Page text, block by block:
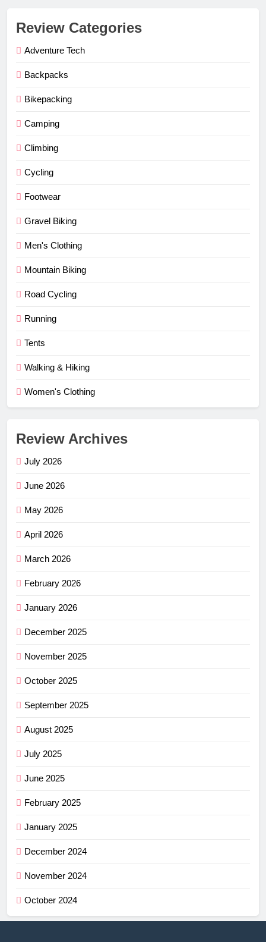
Review Categories
Adventure Tech
Backpacks
Bikepacking
Camping
Climbing
Cycling
Footwear
Gravel Biking
Men's Clothing
Mountain Biking
Road Cycling
Running
Tents
Walking & Hiking
Women's Clothing
Review Archives
July 2026
June 2026
May 2026
April 2026
March 2026
February 2026
January 2026
December 2025
November 2025
October 2025
September 2025
August 2025
July 2025
June 2025
February 2025
January 2025
December 2024
November 2024
October 2024